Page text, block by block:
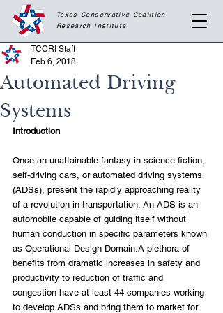
Texas Conservative Coalition
Research Institute
Automated Driving
Systems
TCCRI Staff
Feb 6, 2018
Introduction
Once an unattainable fantasy in science fiction,
self-driving cars, or automated driving systems
(ADSs), present the rapidly approaching reality
of a revolution in transportation. An ADS is an
automobile capable of guiding itself without
human conduction in specific parameters known
as Operational Design Domain.A plethora of
benefits from dramatic increases in safety and
productivity to reduction of traffic and
congestion have at least 44 companies working
to develop ADSs and bring them to market for